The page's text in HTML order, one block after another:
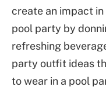
create an impact
pool party by
refreshing
party outfit ideas
to wear in a pool